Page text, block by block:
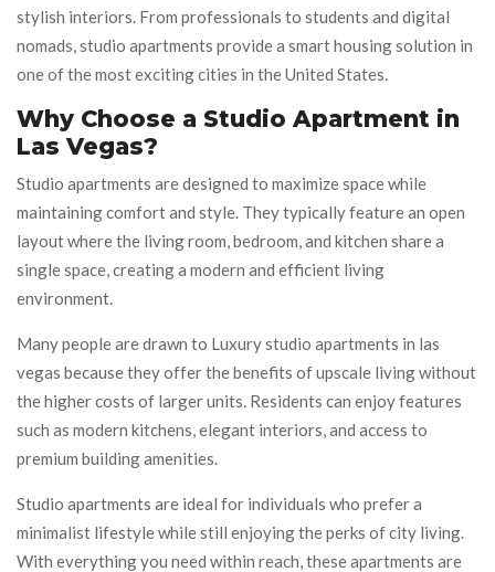
stylish interiors. From professionals to students and digital
nomads, studio apartments provide a smart housing solution in
one of the most exciting cities in the United States.
Why Choose a Studio Apartment in
Las Vegas?
Studio apartments are designed to maximize space while
maintaining comfort and style. They typically feature an open
layout where the living room, bedroom, and kitchen share a
single space, creating a modern and efficient living
environment.
Many people are drawn to Luxury studio apartments in las
vegas because they offer the benefits of upscale living without
the higher costs of larger units. Residents can enjoy features
such as modern kitchens, elegant interiors, and access to
premium building amenities.
Studio apartments are ideal for individuals who prefer a
minimalist lifestyle while still enjoying the perks of city living.
With everything you need within reach, these apartments are